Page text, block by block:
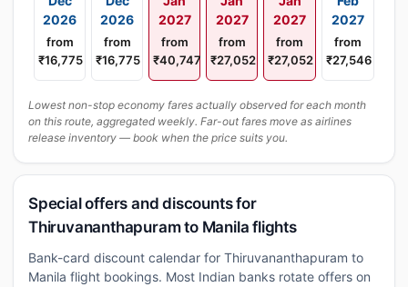
2026
from
₹16,775
2026
from
₹16,775
2027
from
₹40,747
2027
from
₹27,052
2027
from
₹27,052
2027
from
₹27,546
Lowest non-stop economy fares actually observed for each month
on this route, aggregated weekly. Far-out fares move as airlines
release inventory — book when the price suits you.
Special offers and discounts for
Thiruvananthapuram to Manila flights
Bank-card discount calendar for Thiruvananthapuram to
Manila flight bookings. Most Indian banks rotate offers on